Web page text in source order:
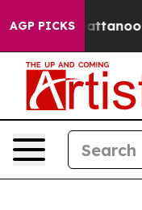
AGP PICKS
in Chattanooga.